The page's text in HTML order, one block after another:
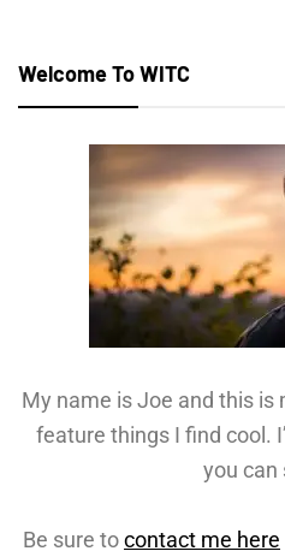
Welcome To WITC
My name is Joe and this is
feature things I find cool.
you can
Be sure tocontact me here